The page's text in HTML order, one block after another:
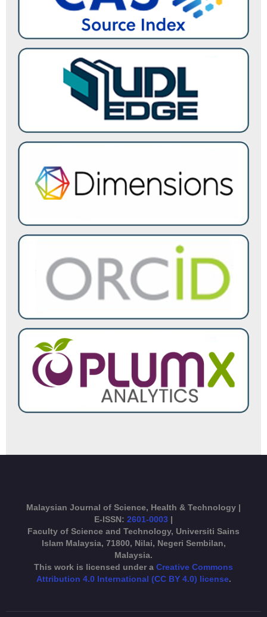
Malaysian Journal of Science, Health & Technology |
E-ISSN: 2601-0003 |
Faculty of Science and Technology, Universiti Sains
Islam Malaysia, 71800, Nilai, Negeri Sembilan,
Malaysia.
This work is licensed under a Creative Commons
Attribution 4.0 International (CC BY 4.0) license.